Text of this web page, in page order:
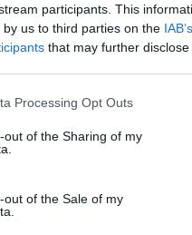
participants. This
us to third parties on the
that may further
Processing Opt Outs
out of the Sharing of my
out of the Sale of my